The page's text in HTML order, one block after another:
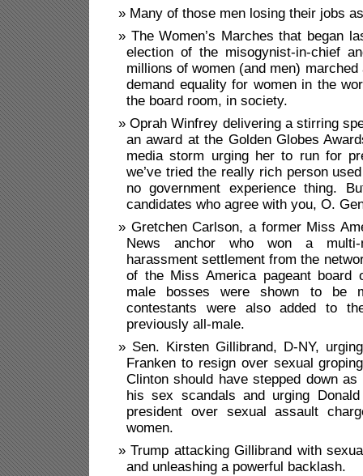
Many of those men losing their jobs
The Women’s Marches that began
election of the misogynist-in-chief
millions of women (and men)
demand equality for women in the
the board room, in society.
Oprah Winfrey delivering a stirring
an award at the Golden Globes
media storm urging her to run for
we’ve tried the really rich person
no government experience thing.
candidates who agree with you, O.
Gretchen Carlson, a former Miss
News anchor who won a multi-
harassment settlement from the
of the Miss America pageant board
male bosses were shown to be
contestants were also added to
previously all-male.
Sen. Kirsten Gillibrand, D-NY,
Franken to resign over sexual
Clinton should have stepped down
his sex scandals and urging
president over sexual assault
women.
Trump attacking Gillibrand with
and unleashing a powerful backlash.